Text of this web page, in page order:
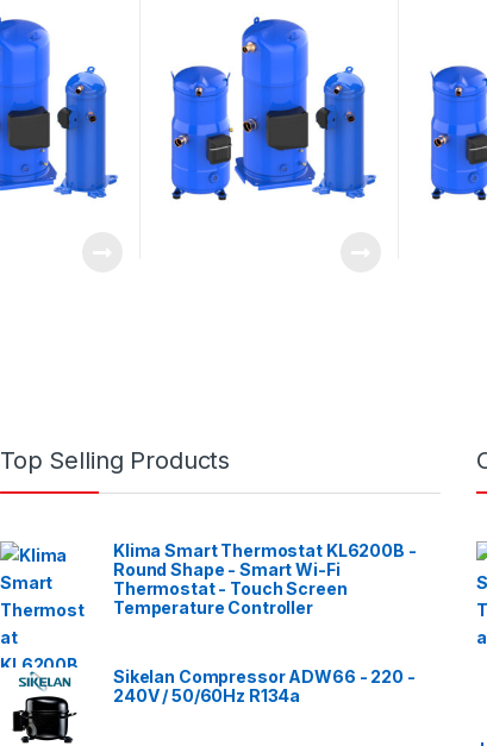
Top Selling Products
Klima Smart Thermostat KL6200B -
Round Shape - Smart Wi-Fi
Thermostat - Touch Screen
Temperature Controller
Sikelan Compressor ADW66 - 220 -
240V / 50/60Hz R134a